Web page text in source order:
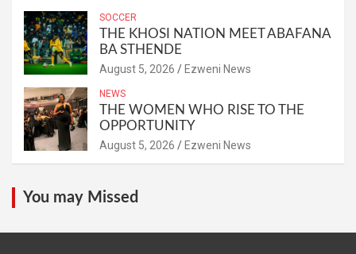
SOCCER
THE KHOSI NATION MEET ABAFANA
BA STHENDE
August 5, 2026 Ezweni News
NEWS
THE WOMEN WHO RISE TO THE
OPPORTUNITY
August 5, 2026 Ezweni News
You may Missed